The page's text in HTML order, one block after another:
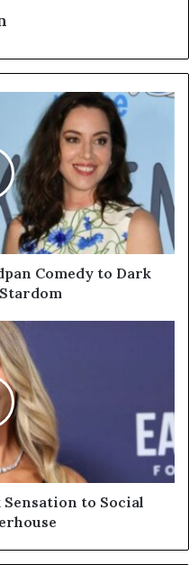
Comedy to Dark
to Social